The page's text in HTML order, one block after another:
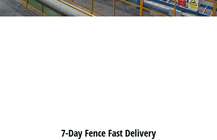
7-Day Fence Fast Delivery